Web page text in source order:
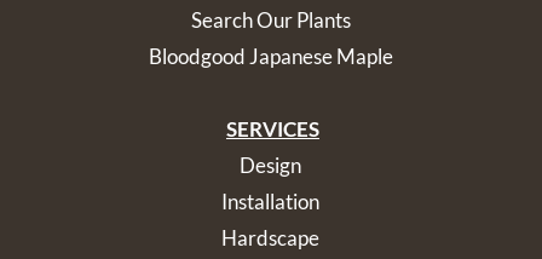
Search Our Plants
Bloodgood Japanese Maple
SERVICES
Design
Installation
Hardscape